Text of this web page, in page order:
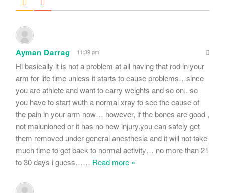
Ayman Darrag 11:39 pm
Hi basically it is not a problem at all having that rod in your
arm for life time unless it starts to cause problems…since
you are athlete and want to carry weights and so on.. so
you have to start wuth a normal xray to see the cause of
the pain in your arm now… however, if the bones are good ,
not malunioned or it has no new injury.you can safely get
them removed under general anesthesia and it will not take
much time to get back to normal activity… no more than 21
to 30 days i guess…… Read more »